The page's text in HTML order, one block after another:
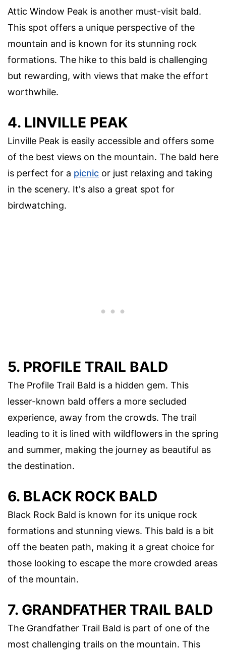
Attic Window Peak is another must-visit bald.
This spot offers a unique perspective of the
mountain and is known for its stunning rock
formations. The hike to this bald is challenging
but rewarding, with views that make the effort
worthwhile.
4. LINVILLE PEAK
Linville Peak is easily accessible and offers some
of the best views on the mountain. The bald here
is perfect for a picnic or just relaxing and taking
in the scenery. It's also a great spot for
birdwatching.
5. PROFILE TRAIL BALD
The Profile Trail Bald is a hidden gem. This
lesser-known bald offers a more secluded
experience, away from the crowds. The trail
leading to it is lined with wildflowers in the spring
and summer, making the journey as beautiful as
the destination.
6. BLACK ROCK BALD
Black Rock Bald is known for its unique rock
formations and stunning views. This bald is a bit
off the beaten path, making it a great choice for
those looking to escape the more crowded areas
of the mountain.
7. GRANDFATHER TRAIL BALD
The Grandfather Trail Bald is part of one of the
most challenging trails on the mountain. This